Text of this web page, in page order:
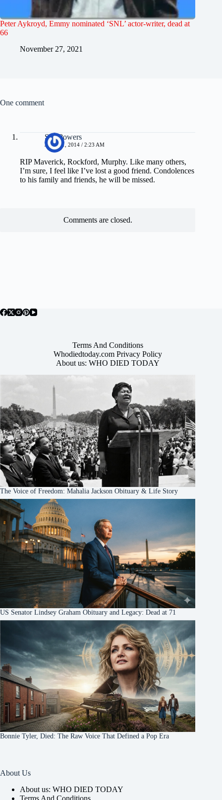
Peter Aykroyd, Emmy nominated ‘SNL’ actor-writer, dead at
66
November 27, 2021
One comment
Sue Powers
JULY 21, 2014 / 2:23 AM
RIP Maverick, Rockford, Murphy. Like many others,
I’m sure, I feel like I’ve lost a good friend. Condolences
to his family and friends, he will be missed.
Comments are closed.
Terms And Conditions
Whodiedtoday.com Privacy Policy
About us: WHO DIED TODAY
The Voice of Freedom: Mahalia Jackson Obituary & Life Story
US Senator Lindsey Graham Obituary and Legacy: Dead at 71
Bonnie Tyler, Died: The Raw Voice That Defined a Pop Era
About Us
About us: WHO DIED TODAY
Terms And Conditions